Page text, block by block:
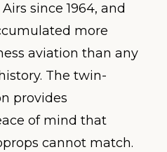
since 1964, and
more
aviation than any
The twin-
provides
of mind that
cannot match.